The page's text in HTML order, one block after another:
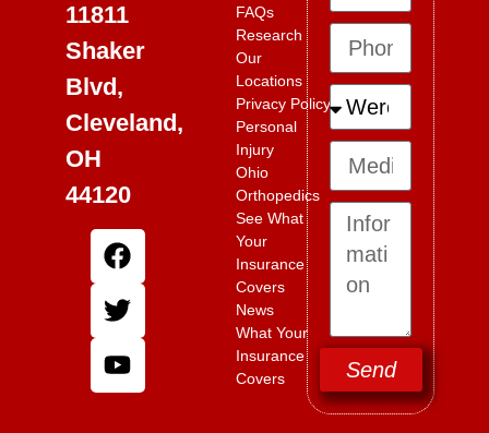
11811
Shaker
Blvd,
Cleveland,
OH
44120
FAQs
Research
Our
Locations
Privacy Policy
Personal
Injury
Ohio
Orthopedics
See What
Your
Insurance
Covers
News
What Your
Insurance
Covers
Send